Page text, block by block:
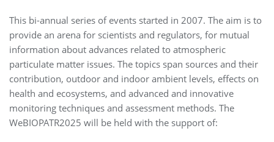
This bi-annual series of events started in 2007. The aim is to
provide an arena for scientists and regulators, for mutual
information about advances related to atmospheric
particulate matter issues. The topics span sources and their
contribution, outdoor and indoor ambient levels, effects on
health and ecosystems, and advanced and innovative
monitoring techniques and assessment methods. The
WeBIOPATR2025 will be held with the support of: